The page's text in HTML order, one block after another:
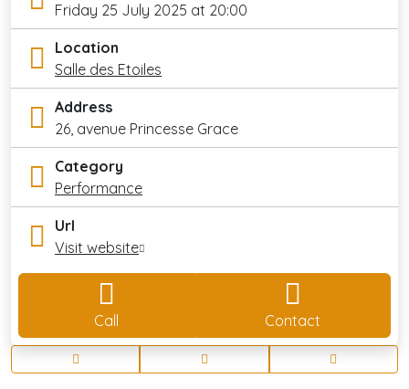
Friday 25 July 2025 at 20:00
Location
Salle des Etoiles
Address
26, avenue Princesse Grace
Category
Performance
Url
Visit website
Call Contact